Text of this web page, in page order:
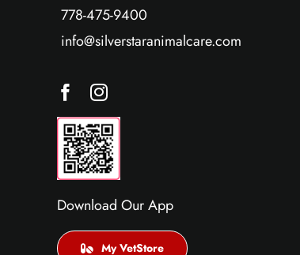
778-475-9400
info@silverstaranimalcare.com
Download Our App
My VetStore